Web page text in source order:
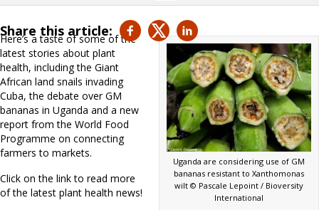
Share this article:
Uganda are considering use of GM
bananas resistant to Xanthomonas
wilt © Pascale Lepoint / Bioversity
International
Here’s a taste of some of the
latest stories about plant
health, including the Giant
African land snails invading
Cuba, the debate over GM
bananas in Uganda and a new
report from the World Food
Programme on connecting
farmers to markets.
Click on the link to read more
of the latest plant health news!